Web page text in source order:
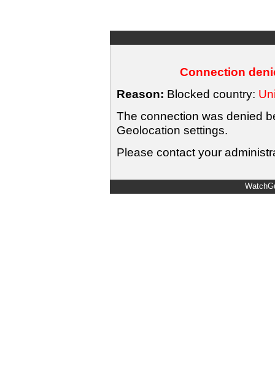
Connection
Reason: Blocked country:
The connection was denied
Geolocation settings.
Please contact your